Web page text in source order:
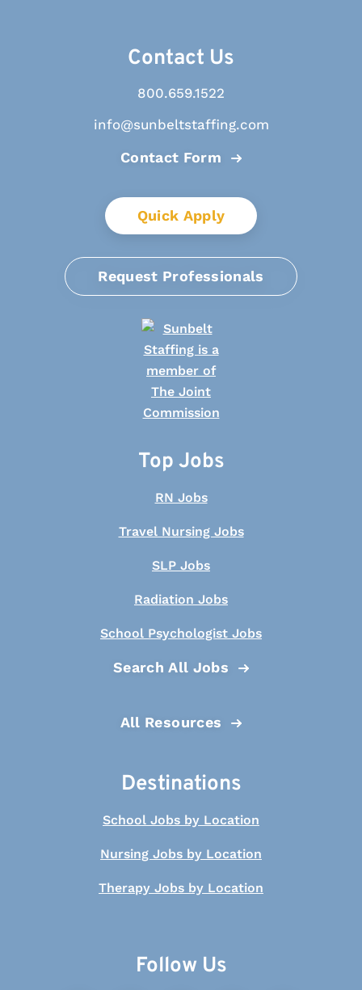
Contact Us
800.659.1522
info@sunbeltstaffing.com
Contact Form
Quick Apply
Request Professionals
Top Jobs
RN Jobs
Travel Nursing Jobs
SLP Jobs
Radiation Jobs
School Psychologist Jobs
Search All Jobs
All Resources
Destinations
School Jobs by Location
Nursing Jobs by Location
Therapy Jobs by Location
Follow Us